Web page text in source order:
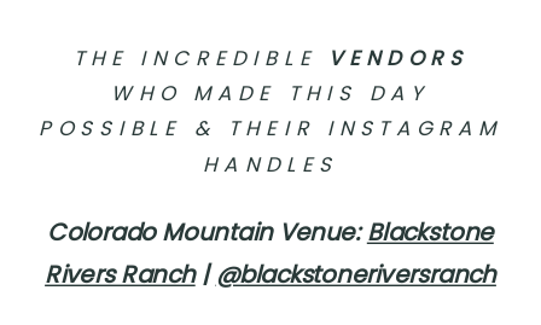
THE INCREDIBLE
VENDORS
WHO MADE THIS DAY
POSSIBLE & THEIR INSTAGRAM
HANDLES
Colorado Mountain Venue:Blackstone
Rivers Ranch|@blackstoneriversranch